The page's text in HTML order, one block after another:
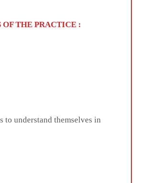
OF THE PRACTICE :
to understand themselves in